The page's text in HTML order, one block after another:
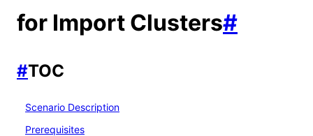
for Import Clusters#
#TOC
Scenario Description
Prerequisites